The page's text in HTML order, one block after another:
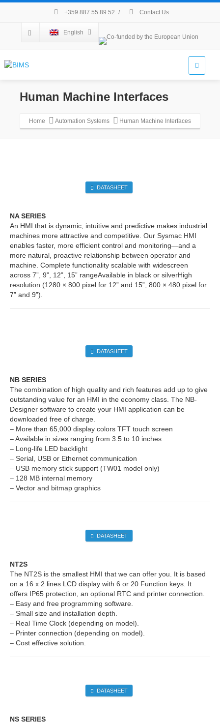
+359 887 55 89 52 / Contact Us
English
Human Machine Interfaces
Home Automation Systems Human Machine Interfaces
DATASHEET
NA SERIES
An HMI that is dynamic, intuitive and predictive makes industrial
machines more attractive and competitive. Our Sysmac HMI
enables faster, more efficient control and monitoring—and a
more natural, proactive relationship between operator and
machine. Complete functionality scalable with widescreen
across 7”, 9”, 12”, 15” rangeAvailable in black or silverHigh
resolution (1280 × 800 pixel for 12” and 15”, 800 × 480 pixel for
7” and 9”).
DATASHEET
NB SERIES
The combination of high quality and rich features add up to give
outstanding value for an HMI in the economy class. The NB-
Designer software to create your HMI application can be
downloaded free of charge.
– More than 65,000 display colors TFT touch screen
– Available in sizes ranging from 3.5 to 10 inches
– Long-life LED backlight
– Serial, USB or Ethernet communication
– USB memory stick support (TW01 model only)
– 128 MB internal memory
– Vector and bitmap graphics
DATASHEET
NT2S
The NT2S is the smallest HMI that we can offer you. It is based
on a 16 x 2 lines LCD display with 6 or 20 Function keys. It
offers IP65 protection, an optional RTC and printer connection.
– Easy and free programming software.
– Small size and installation depth.
– Real Time Clock (depending on model).
– Printer connection (depending on model).
– Cost effective solution.
DATASHEET
NS SERIES